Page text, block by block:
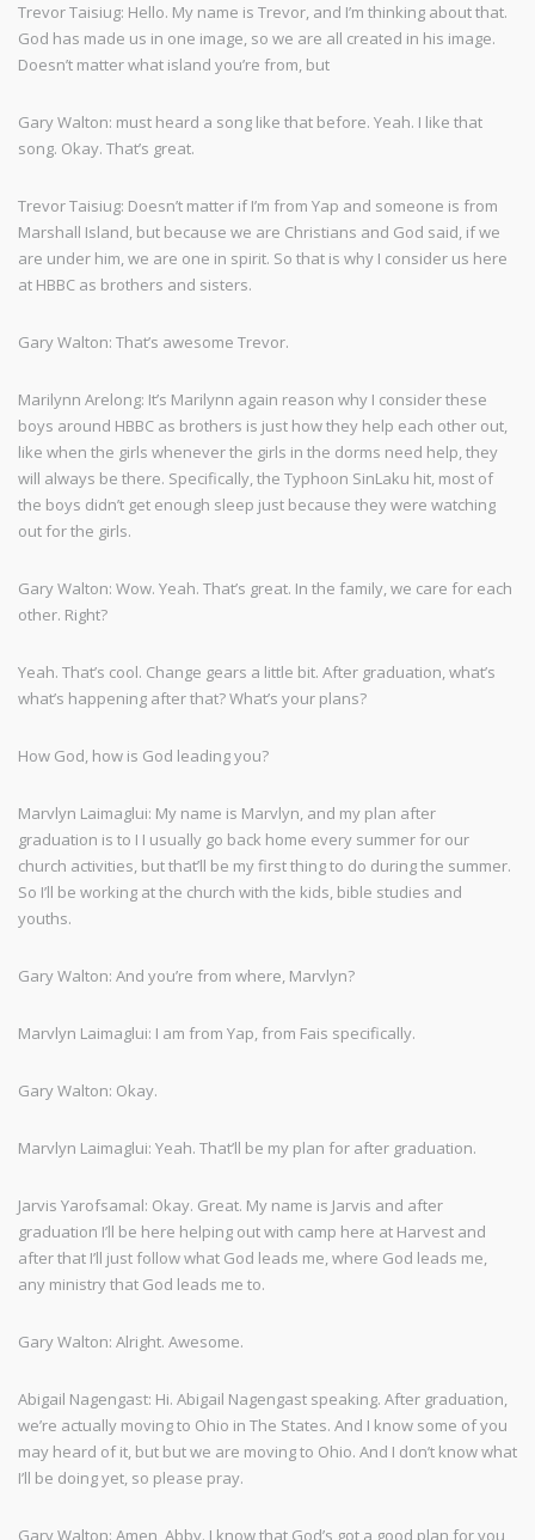
Trevor Taisiug: Hello. My name is Trevor, and I’m thinking about that.
God has made us in one image, so we are all created in his image.
Doesn’t matter what island you’re from, but
Gary Walton: must heard a song like that before. Yeah. I like that
song. Okay. That’s great.
Trevor Taisiug: Doesn’t matter if I’m from Yap and someone is from
Marshall Island, but because we are Christians and God said, if we
are under him, we are one in spirit. So that is why I consider us here
at HBBC as brothers and sisters.
Gary Walton: That’s awesome Trevor.
Marilynn Arelong: It’s Marilynn again reason why I consider these
boys around HBBC as brothers is just how they help each other out,
like when the girls whenever the girls in the dorms need help, they
will always be there. Specifically, the Typhoon SinLaku hit, most of
the boys didn’t get enough sleep just because they were watching
out for the girls.
Gary Walton: Wow. Yeah. That’s great. In the family, we care for each
other. Right?
Yeah. That’s cool. Change gears a little bit. After graduation, what’s
what’s happening after that? What’s your plans?
How God, how is God leading you?
Marvlyn Laimaglui: My name is Marvlyn, and my plan after
graduation is to I I usually go back home every summer for our
church activities, but that’ll be my first thing to do during the summer.
So I’ll be working at the church with the kids, bible studies and
youths.
Gary Walton: And you’re from where, Marvlyn?
Marvlyn Laimaglui: I am from Yap, from Fais specifically.
Gary Walton: Okay.
Marvlyn Laimaglui: Yeah. That’ll be my plan for after graduation.
Jarvis Yarofsamal: Okay. Great. My name is Jarvis and after
graduation I’ll be here helping out with camp here at Harvest and
after that I’ll just follow what God leads me, where God leads me,
any ministry that God leads me to.
Gary Walton: Alright. Awesome.
Abigail Nagengast: Hi. Abigail Nagengast speaking. After graduation,
we’re actually moving to Ohio in The States. And I know some of you
may heard of it, but but we are moving to Ohio. And I don’t know what
I’ll be doing yet, so please pray.
Gary Walton: Amen, Abby. I know that God’s got a good plan for you